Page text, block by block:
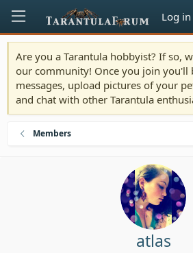
Log in
Are you a Tarantula hobbyist? If so,
our community! Once you join you'll
messages, upload pictures of your
and chat with other Tarantula
Members
atlas